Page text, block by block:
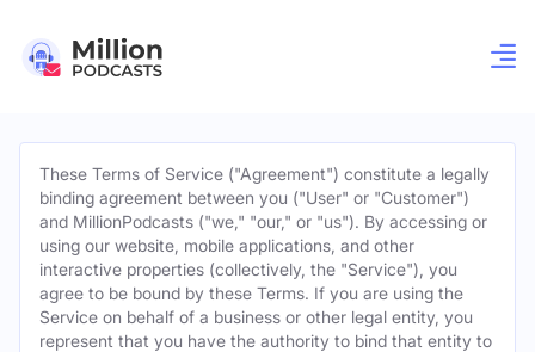
These Terms of Service ("Agreement") constitute a legally
binding agreement between you ("User" or "Customer")
and MillionPodcasts ("we," "our," or "us"). By accessing or
using our website, mobile applications, and other
interactive properties (collectively, the "Service"), you
agree to be bound by these Terms. If you are using the
Service on behalf of a business or other legal entity, you
represent that you have the authority to bind that entity to